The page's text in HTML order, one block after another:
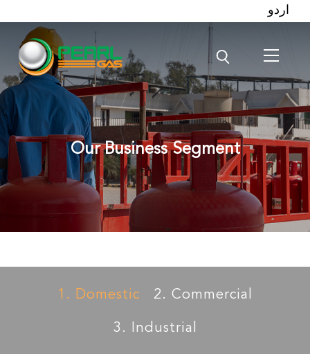
اردو
Our Business Segment
1. Domestic 2. Commercial
3. Industrial